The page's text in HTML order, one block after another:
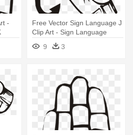
-
Free Vector Sign Language J
Clip Art - Sign Language
9 3